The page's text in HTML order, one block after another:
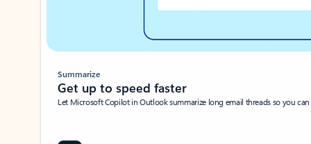
Summarize
Get up to speed faster ​
Let Microsoft Copilot in Outlook summarize long email threads so you